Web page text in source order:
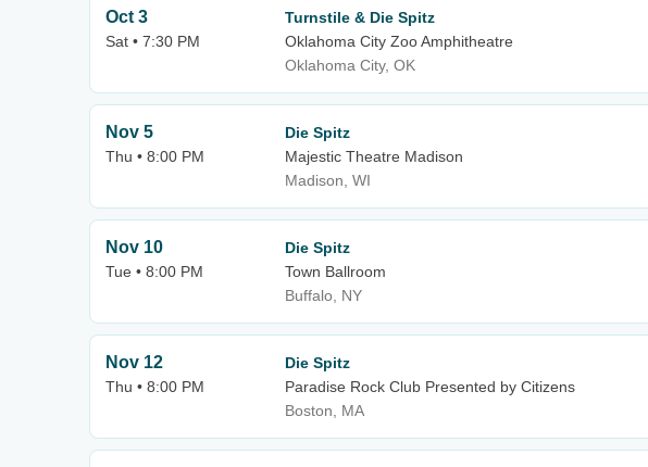
Oct 3
Sat • 7:30 PM
Turnstile & Die Spitz
Oklahoma City Zoo Amphitheatre
Oklahoma City, OK
Nov 5
Thu • 8:00 PM
Die Spitz
Majestic Theatre Madison
Madison, WI
Nov 10
Tue • 8:00 PM
Die Spitz
Town Ballroom
Buffalo, NY
Nov 12
Thu • 8:00 PM
Die Spitz
Paradise Rock Club Presented by Citizens
Boston, MA